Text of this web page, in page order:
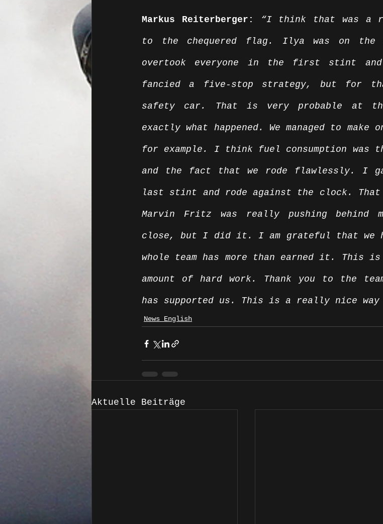
Markus Reiterberger: “I think that was a
to the chequered flag. Ilya was on
overtook everyone in the first stint
fancied a five-stop strategy, but for
safety car. That is very probable at
exactly what happened. We managed to make
for example. I think fuel consumption was
and the fact that we rode flawlessly. I
last stint and rode against the clock. That
Marvin Fritz was really pushing
close, but I did it. I am grateful that we
whole team has more than earned it. This
amount of hard work. Thank you to the
has supported us. This is a really nice way
News English
Aktuelle Beiträge